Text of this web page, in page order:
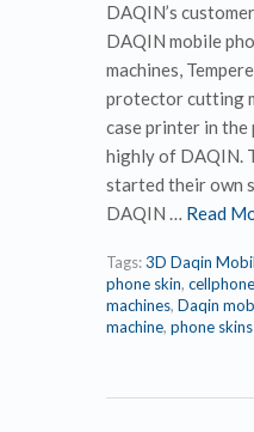
DAQIN’s
DAQIN mobile
machines,
protector cutting
case printer in the
highly of DAQIN.
started their own
DAQIN … Read
Tags:3D Daqin
phone skin,
machines, Daqin
machine, phone skins